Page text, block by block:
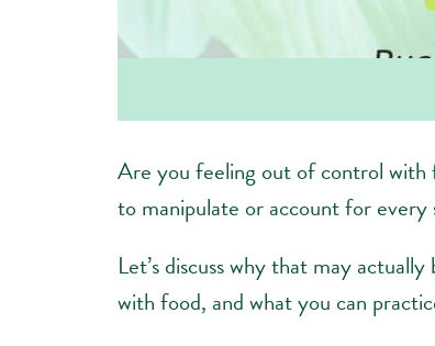
Are you feeling out of control
to manipulate or account for every
Let’s discuss why that may
with food, and what you can